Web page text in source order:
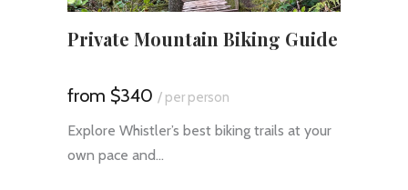
Private Mountain Biking Guide
$340 / per person
Explore Whistler’s best biking trails at your
own pace and…